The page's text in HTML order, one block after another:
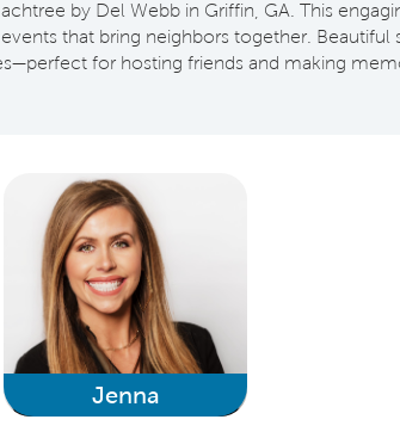
by Del Webb in Griffin, GA. This
that bring neighbors together.
for hosting friends and making
Jenna